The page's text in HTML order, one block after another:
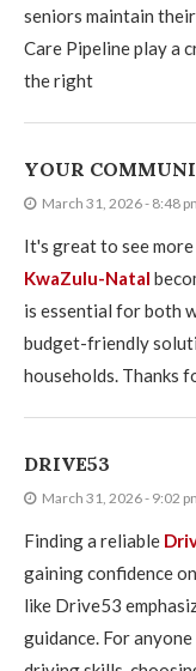
seniors maintain
Care Pipeline play a
the right
YOUR
March 31, 2026 - 8:48
It's great to see
KwaZulu-Natal
is essential for both
budget-friendly
households. Thanks
DRIVE53
March 31, 2026 - 9:02
Finding a reliable
gaining confidence
like Drive53
guidance. For